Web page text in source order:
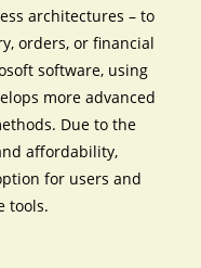
architectures – to
orders, or financial
software, using
more advanced
Due to the
affordability,
for users and
tools.